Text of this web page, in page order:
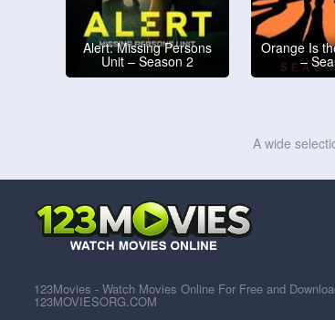
Alert: Missing Persons
Unit – Season 2
Orange Is
–
A wide
123Movies - Watch Movies Online For Free and
123MOVIESORG.COM